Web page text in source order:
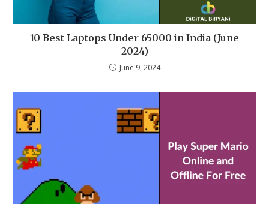
10 Best Laptops Under 65000 in India (June
2024)
June 9, 2024